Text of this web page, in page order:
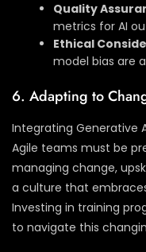
Quality
metrics for AI
Ethical
model bias are
6. Adapting to
Integrating Generative
Agile teams must be
managing change,
a culture that
Investing in training
to navigate this